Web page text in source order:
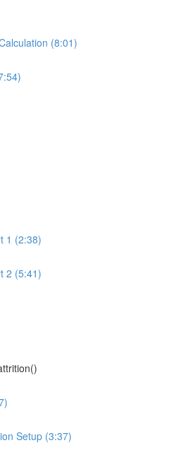
(8:01)
1 (2:38)
2 (5:41)
Setup (3:37)